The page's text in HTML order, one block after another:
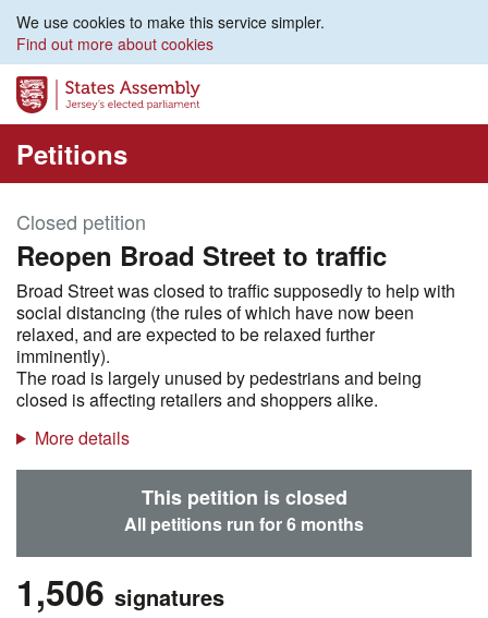
We use cookies to make this service simpler.
Find out more about cookies
Petitions
Closed petition
Reopen Broad Street to traffic
Broad Street was closed to traffic supposedly to help with
social distancing (the rules of which have now been
relaxed, and are expected to be relaxed further
imminently).
The road is largely unused by pedestrians and being
closed is affecting retailers and shoppers alike.
More details
This petition is closed
All petitions run for 6 months
1,506 signatures